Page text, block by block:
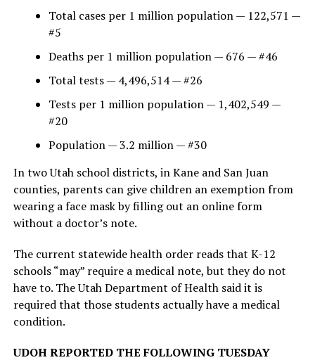
Total cases per 1 million population — 122,571 —
#5
Deaths per 1 million population — 676 — #46
Total tests — 4,496,514 — #26
Tests per 1 million population — 1,402,549 —
#20
Population — 3.2 million — #30
In two Utah school districts, in Kane and San Juan
counties, parents can give children an exemption from
wearing a face mask by filling out an online form
without a doctor’s note.
The current statewide health order reads that K-12
schools “may” require a medical note, but they do not
have to. The Utah Department of Health said it is
required that those students actually have a medical
condition.
UDOH REPORTED THE FOLLOWING TUESDAY